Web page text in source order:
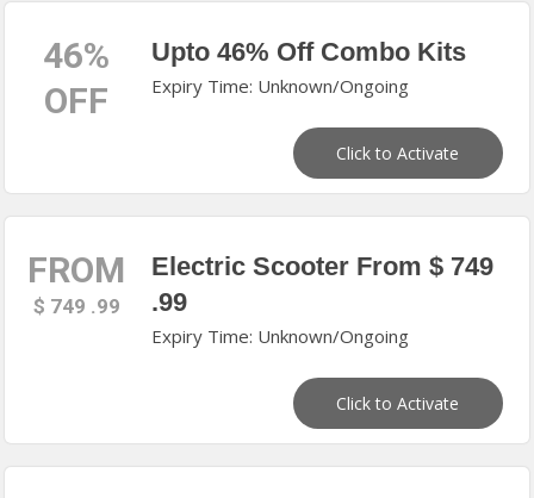
46%
OFF
Upto 46% Off Combo Kits
Expiry Time: Unknown/Ongoing
Click to Activate
FROM
$ 749 .99
Electric Scooter From $ 749
.99
Expiry Time: Unknown/Ongoing
Click to Activate